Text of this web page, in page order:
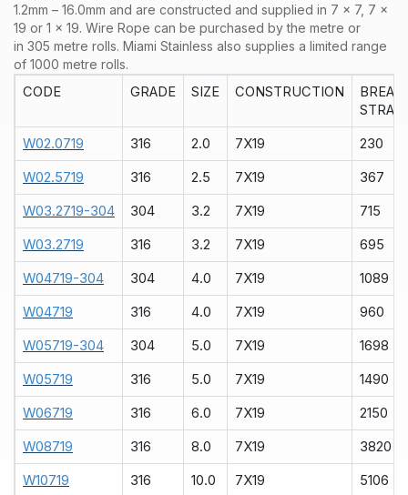
1.2mm – 16.0mm and are constructed and supplied in 7 x 7, 7 x
19 or 1 x 19. Wire Rope can be purchased by the metre or
in 305 metre rolls. Miami Stainless also supplies a limited range
of 1000 metre rolls.
CODE GRADE SIZE CONSTRUCTION
BREAK
STRAIN
W02.0719 316 2.0 7X19 230
W02.5719 316 2.5 7X19 367
W03.2719-304 304 3.2 7X19 715
W03.2719 316 3.2 7X19 695
W04719-304 304 4.0 7X19 1089
W04719 316 4.0 7X19 960
W05719-304 304 5.0 7X19 1698
W05719 316 5.0 7X19 1490
W06719 316 6.0 7X19 2150
W08719 316 8.0 7X19 3820
W10719 316 10.0 7X19 5106